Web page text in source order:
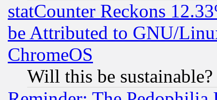
statCounter Reckons
be Attributed to GNU/
ChromeOS
Will this be sustainable?